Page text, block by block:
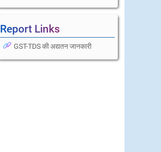
Report Links
GST-TDS की अद्यतन जानकारी